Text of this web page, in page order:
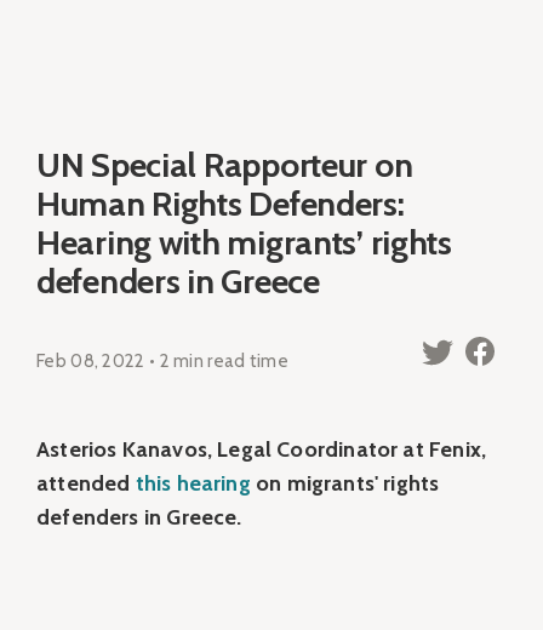
UN Special Rapporteur on
Human Rights Defenders:
Hearing with migrants’ rights
defenders in Greece
Feb 08, 2022 • 2 min read time
Asterios Kanavos, Legal Coordinator at Fenix,
attended this hearing on migrants' rights
defenders in Greece.